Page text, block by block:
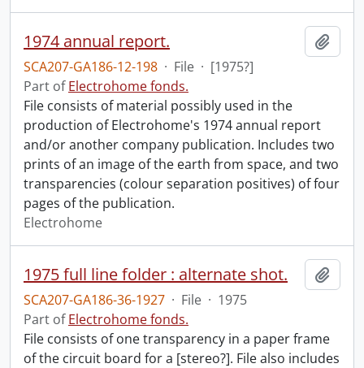
1974 annual report.
SCA207-GA186-12-198 · File · [1975?]
Part ofElectrohome fonds.
File consists of material possibly used in the
production of Electrohome's 1974 annual report
and/or another company publication. Includes two
prints of an image of the earth from space, and two
transparencies (colour separation positives) of four
pages of the publication.
Electrohome
1975 full line folder : alternate shot.
SCA207-GA186-36-1927 · File · 1975
Part ofElectrohome fonds.
File consists of one transparency in a paper frame
of the circuit board for a [stereo?]. File also includes